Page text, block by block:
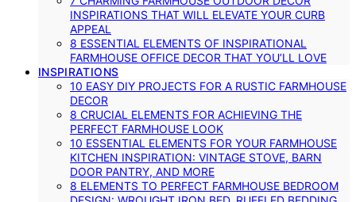
INSPIRATIONS THAT WILL ELEVATE YOUR CURB
APPEAL
8 ESSENTIAL ELEMENTS OF INSPIRATIONAL
FARMHOUSE OFFICE DECOR THAT YOU’LL LOVE
INSPIRATIONS
10 EASY DIY PROJECTS FOR A RUSTIC FARMHOUSE
DECOR
8 CRUCIAL ELEMENTS FOR ACHIEVING THE
PERFECT FARMHOUSE LOOK
10 ESSENTIAL ELEMENTS FOR YOUR FARMHOUSE
KITCHEN INSPIRATION: VINTAGE STOVE, BARN
DOOR PANTRY, AND MORE
8 ELEMENTS TO PERFECT FARMHOUSE BEDROOM